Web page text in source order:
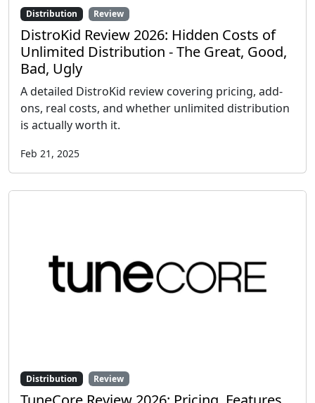
Distribution Review
DistroKid Review 2026: Hidden Costs of
Unlimited Distribution - The Great, Good,
Bad, Ugly
A detailed DistroKid review covering pricing, add-
ons, real costs, and whether unlimited distribution
is actually worth it.
Feb 21, 2025
Distribution Review